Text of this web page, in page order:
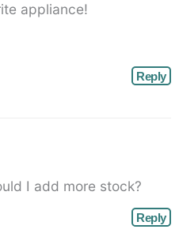
appliance!
Reply
I add more stock?
Reply